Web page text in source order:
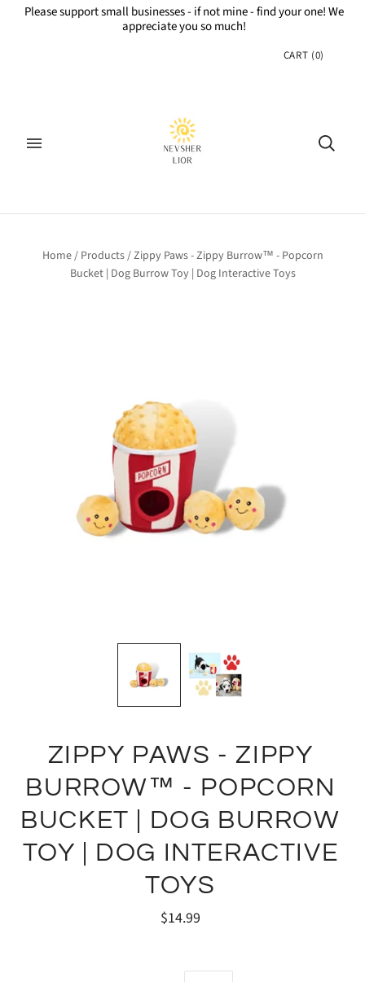
Please support small businesses - if not mine - find your one! We
appreciate you so much!
CART (0)
Home/ Products/Zippy Paws - Zippy Burrow™ - Popcorn
Bucket | Dog Burrow Toy | Dog Interactive Toys
ZIPPY PAWS - ZIPPY
BURROW™ - POPCORN
BUCKET | DOG BURROW
TOY | DOG INTERACTIVE
TOYS
$14.99